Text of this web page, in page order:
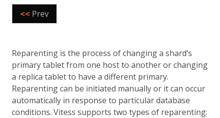
<< Prev
Reparenting is the process of changing a shard’s
primary tablet from one host to another or changing
a replica tablet to have a different primary.
Reparenting can be initiated manually or it can occur
automatically in response to particular database
conditions. Vitess supports two types of reparenting: